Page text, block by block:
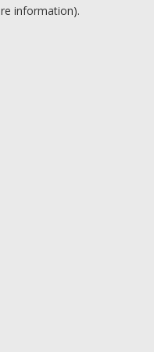
information).